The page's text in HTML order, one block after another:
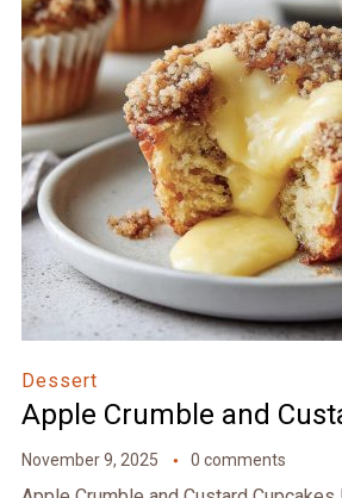
Dessert
Apple Crumble and
November 9, 2025 0 comments